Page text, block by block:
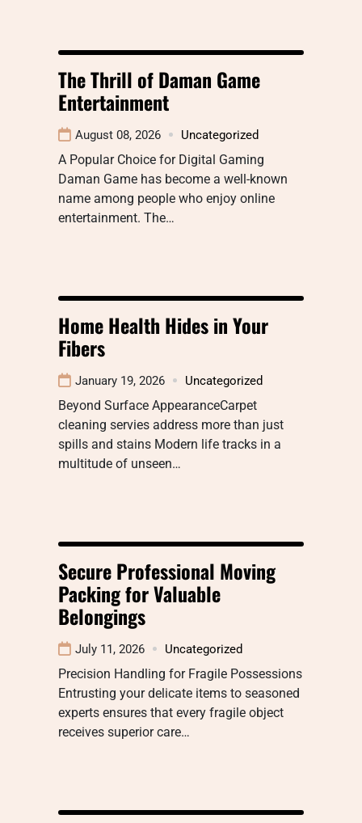
The Thrill of Daman Game
Entertainment
August 08, 2026 Uncategorized
A Popular Choice for Digital Gaming
Daman Game has become a well-known
name among people who enjoy online
entertainment. The…
Home Health Hides in Your
Fibers
January 19, 2026 Uncategorized
Beyond Surface AppearanceCarpet
cleaning servies address more than just
spills and stains Modern life tracks in a
multitude of unseen…
Secure Professional Moving
Packing for Valuable
Belongings
July 11, 2026 Uncategorized
Precision Handling for Fragile Possessions
Entrusting your delicate items to seasoned
experts ensures that every fragile object
receives superior care…